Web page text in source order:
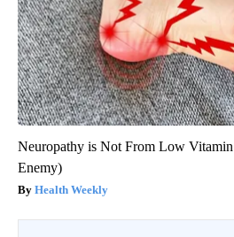
Neuropathy is Not From Low
Enemy)
Health Weekly